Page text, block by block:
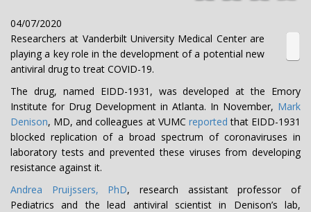
04/07/2020
Researchers at Vanderbilt University Medical Center are
playing a key role in the development of a potential new
antiviral drug to treat COVID-19.
The drug, named EIDD-1931, was developed at the Emory
Institute for Drug Development in Atlanta. In November, Mark
Denison, MD, and colleagues at VUMC reported that EIDD-1931
blocked replication of a broad spectrum of coronaviruses in
laboratory tests and prevented these viruses from developing
resistance against it.
Andrea Pruijssers, PhD, research assistant professor of
Pediatrics and the lead antiviral scientist in Denison’s lab,